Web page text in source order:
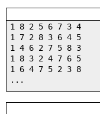
1 8 2 5 6 7 3 4
1 7 2 8 3 6 4 5
1 4 6 2 7 5 8 3
1 8 3 2 4 7 6 5
1 6 4 7 5 2 3 8
...